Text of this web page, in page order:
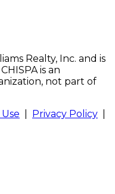
Realty, Inc. and is
is an
not part of
Privacy Policy